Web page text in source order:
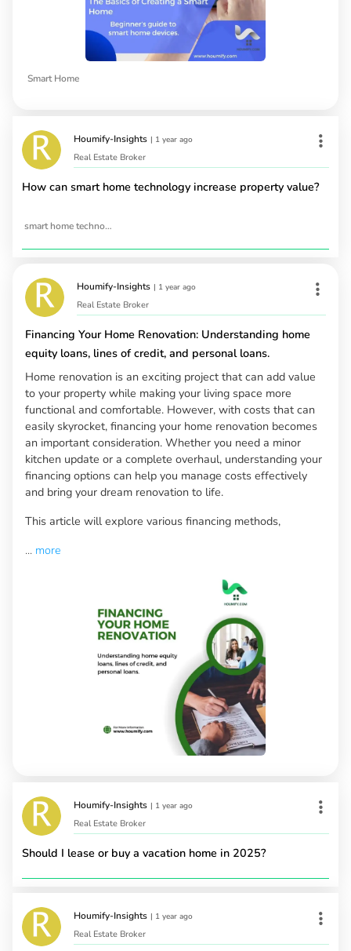
Smart Home
Houmify-Insights | 1 year ago
Real Estate Broker
How can smart home technology increase property value?
smart home technology
Houmify-Insights | 1 year ago
Real Estate Broker
Financing Your Home Renovation: Understanding home
equity loans, lines of credit, and personal loans.
Home renovation is an exciting project that can add value
to your property while making your living space more
functional and comfortable. However, with costs that can
easily skyrocket, financing your home renovation becomes
an important consideration. Whether you need a minor
kitchen update or a complete overhaul, understanding your
financing options can help you manage costs effectively
and bring your dream renovation to life.
This article will explore various financing methods,
... more
Houmify-Insights | 1 year ago
Real Estate Broker
Should I lease or buy a vacation home in 2025?
Houmify-Insights | 1 year ago
Real Estate Broker